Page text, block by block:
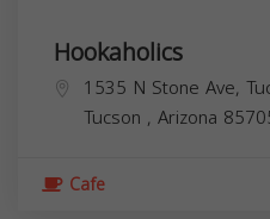
Hookaholics
1535 N Stone Ave,
Tucson , Arizona
Cafe